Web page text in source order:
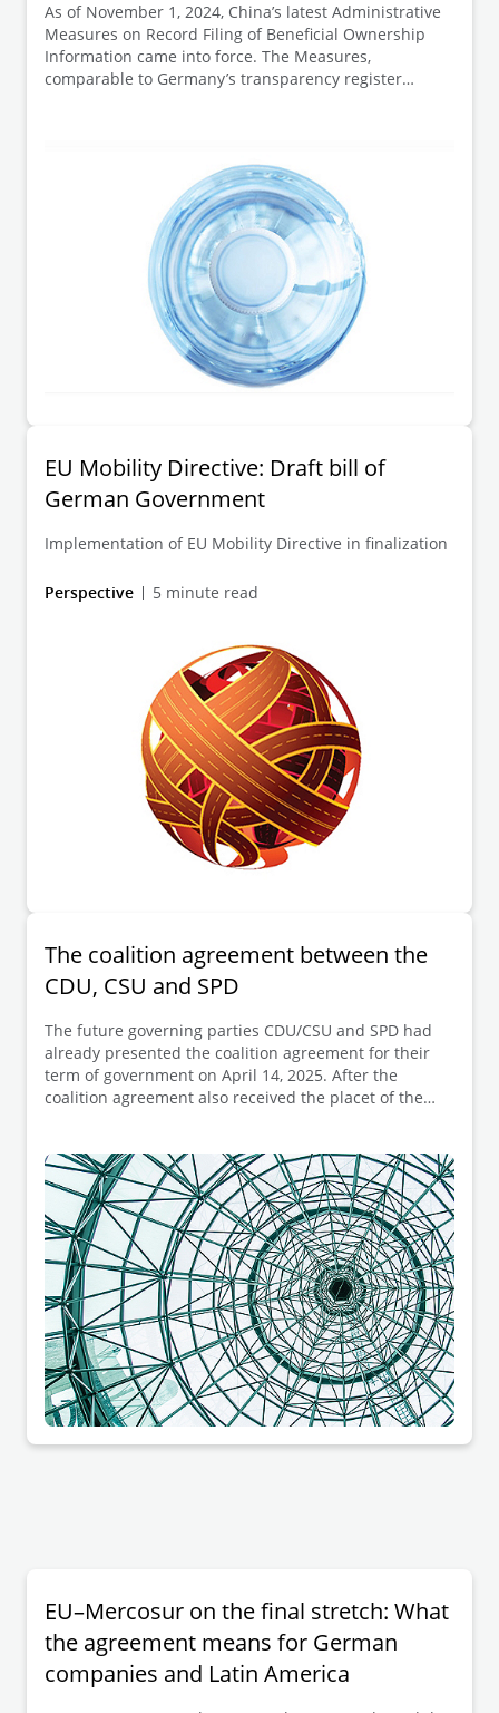
As of November 1, 2024, China’s latest Administrative
Measures on Record Filing of Beneficial Ownership
Information came into force. The Measures,
comparable to Germany’s transparency register
EU Mobility Directive: Draft bill of
German Government
Implementation of EU Mobility Directive in finalization
Perspective 5 minute read
The coalition agreement between the
CDU, CSU and SPD
The future governing parties CDU/CSU and SPD had
already presented the coalition agreement for their
term of government on April 14, 2025. After the
coalition agreement also received the placet of the
German Chancellor on May 6, 2025.
EU–Mercosur on the final stretch: What
the agreement means for German
companies and Latin America